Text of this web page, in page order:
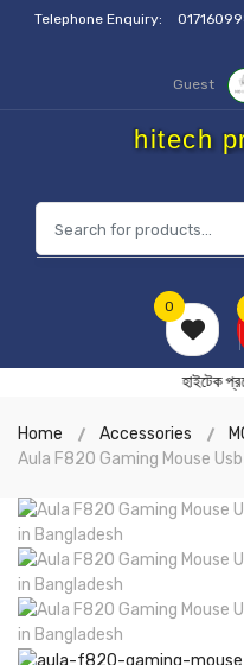
Telephone Enquiry:
Guest
hitech
0
হাইটেক
Home Accessories
Aula F820 Gaming Mouse